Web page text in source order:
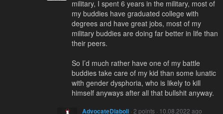
military, I spent 6 years in the military, most of
my buddies have graduated college with
degrees and have great jobs, most of my
military buddies are doing far better in life than
their peers.
So I’d much rather have one of my battle
buddies take care of my kid than some lunatic
with gender dysphoria, who is likely to kill
himself anyways after all that bullshit anyway.
AdvocateDiaboli · 2 points · 10.08.2022 ago